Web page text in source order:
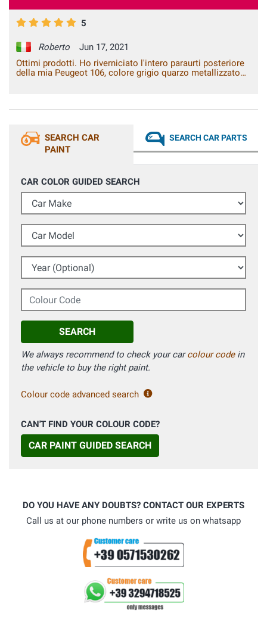
5
Roberto
Jun 17, 2021
Ottimi prodotti. Ho riverniciato l'intero paraurti posteriore
della mia Peugeot 106, colore grigio quarzo metallizzato
SEARCH CAR
PAINT
SEARCH CAR PARTS
CAR COLOR GUIDED SEARCH
Car Make
Car Model
Year (Optional)
Colour Code
SEARCH
We always recommend to check your carcolour codein
the vehicle to buy the right paint.
Colour code advanced search
CAN'T FIND YOUR COLOUR CODE?
CAR PAINT GUIDED SEARCH
DO YOU HAVE ANY DOUBTS? CONTACT OUR EXPERTS
Call us at our phone numbers or write us on whatsapp